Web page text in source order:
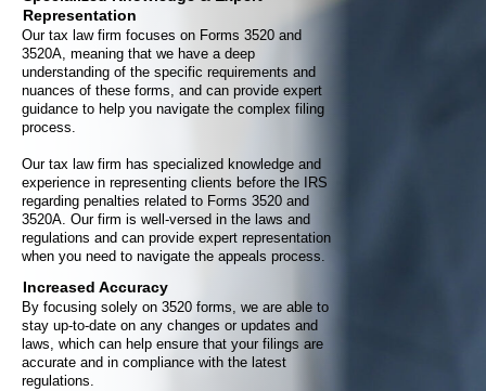
Representation
Our tax law firm focuses on Forms 3520 and
3520A, meaning that we have a deep
understanding of the specific requirements and
nuances of these forms, and can provide expert
guidance to help you navigate the complex filing
process.
Our tax law firm has specialized knowledge and
experience in representing clients before the IRS
regarding penalties related to Forms 3520 and
3520A. Our firm is well-versed in the laws and
regulations and can provide expert representation
when you need to navigate the appeals process.
Increased Accuracy
By focusing solely on 3520 forms, we are able to
stay up-to-date on any changes or updates and
laws, which can help ensure that your filings are
accurate and in compliance with the latest
regulations.